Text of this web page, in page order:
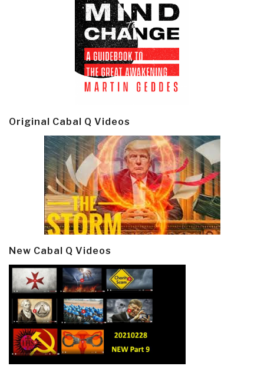
Original Cabal Q Videos
New Cabal Q Videos